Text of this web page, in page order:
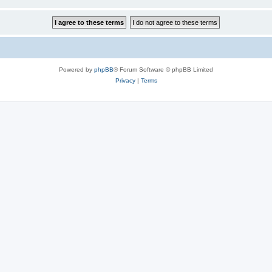
Powered by phpBB® Forum Software © phpBB Limited
Privacy| Terms